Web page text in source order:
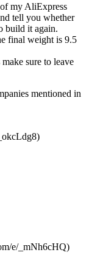
my AliExpress
tell you whether
build it again.
final weight is 9.5
sure to leave
mentioned in
e/_mNh6cHQ)